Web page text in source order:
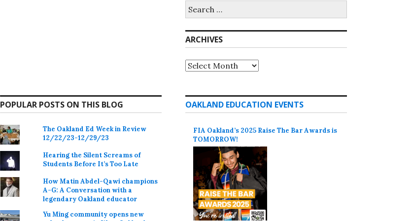
for:
ARCHIVES
Archives
POPULAR POSTS ON THIS BLOG
The Oakland Ed Week in Review
12/22/23-12/29/23
Hearing the Silent Screams of
Students Before It’s Too Late
How Matin Abdel-Qawi champions
A-G: A Conversation with a
legendary Oakland educator
Yu Ming community opens new
OAKLAND EDUCATION EVENTS
FIA Oakland’s 2025 Raise The Bar Awards is
TOMORROW!